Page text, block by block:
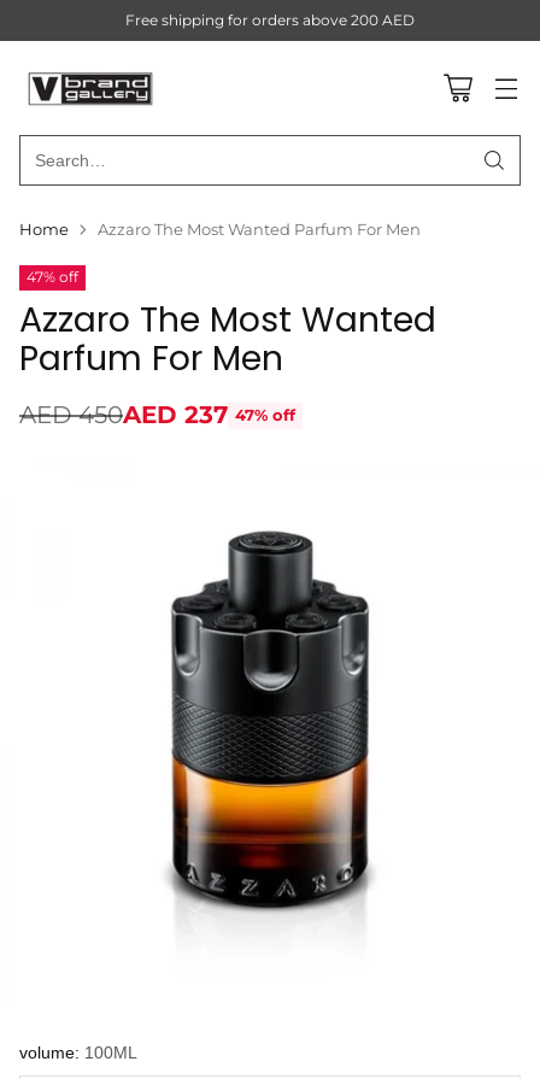
Search…
Free shipping for orders above 200 AED
Home Azzaro The Most Wanted Parfum For Men
47% off
Azzaro The Most Wanted
Parfum For Men
Regular
AED 450AED 237 47% off
volume: 100ML